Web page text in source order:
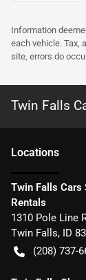
Information
each vehicle. Tax,
site, errors do
Twin Falls
Locations
Twin Falls Cars
Rentals
1310 Pole Line
Twin Falls, ID
(208) 737-